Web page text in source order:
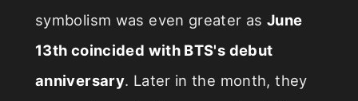
symbolism was even greater asJune
13th coincided with BTS's debut
anniversary. Later in the month, they